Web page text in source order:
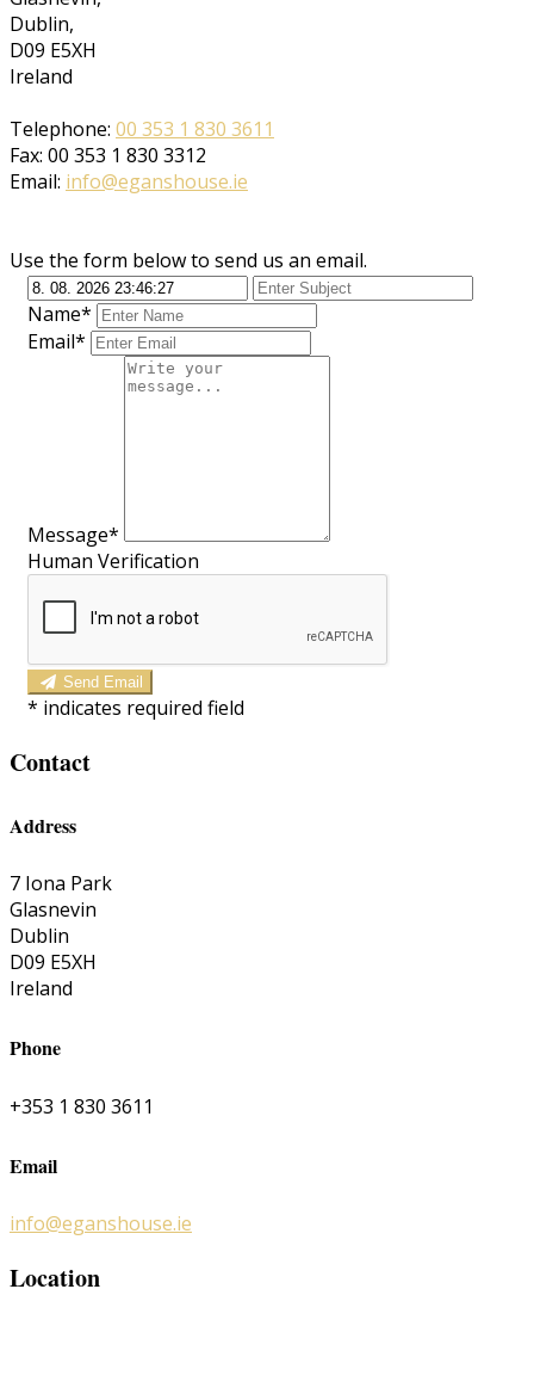
Dublin,
D09 E5XH
Ireland
Telephone: 00 353 1 830 3611
Fax: 00 353 1 830 3312
Email: info@eganshouse.ie
Use the form below to send us an email.
Name*
Email*
Message*
Human Verification
Send Email
* indicates required field
Contact
Address
7 Iona Park
Glasnevin
Dublin
D09 E5XH
Ireland
Phone
+353 1 830 3611
Email
info@eganshouse.ie
Location